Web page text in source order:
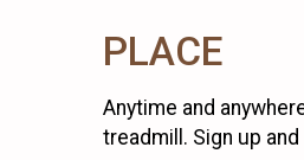
PLACE
Anytime and
treadmill. Sign up